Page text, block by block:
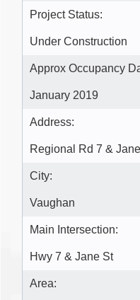
Project Status:
Under Construction
Approx Occupancy
January 2019
Address:
Regional Rd 7 &
City:
Vaughan
Main Intersection:
Hwy 7 & Jane St
Area: